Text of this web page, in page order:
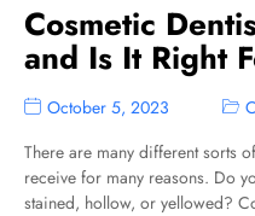
Cosmetic
and Is It Right
October 5, 2023
There are many different sorts
receive for many reasons. Do
stained, hollow, or yellowed?